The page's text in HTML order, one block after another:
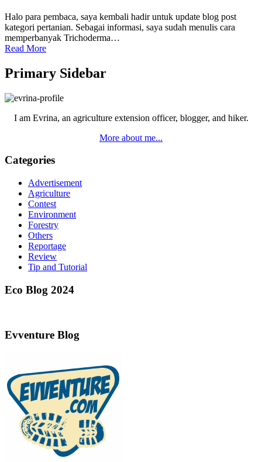
Halo para pembaca, saya kembali hadir untuk update blog post
kategori pertanian. Sebagai informasi, saya sudah menulis cara
memperbanyak Trichoderma…
Read More
Primary Sidebar
I am Evrina, an agriculture extension officer, blogger, and hiker.
More about me...
Categories
Advertisement
Agriculture
Contest
Environment
Forestry
Others
Reportage
Review
Tip and Tutorial
Eco Blog 2024
Evventure Blog